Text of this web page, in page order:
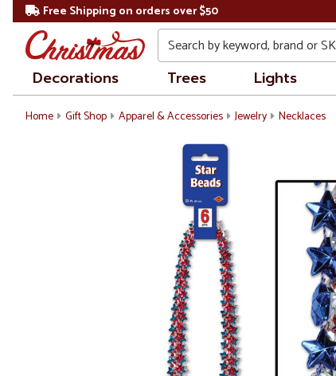
Free Shipping on orders over $50
Search
Decorations Trees Lights
Home Gift Shop Apparel & Accessories Jewelry Necklaces